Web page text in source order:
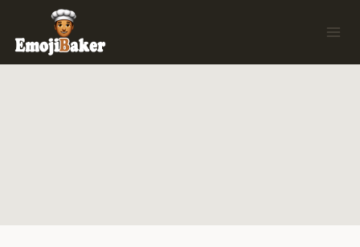
content